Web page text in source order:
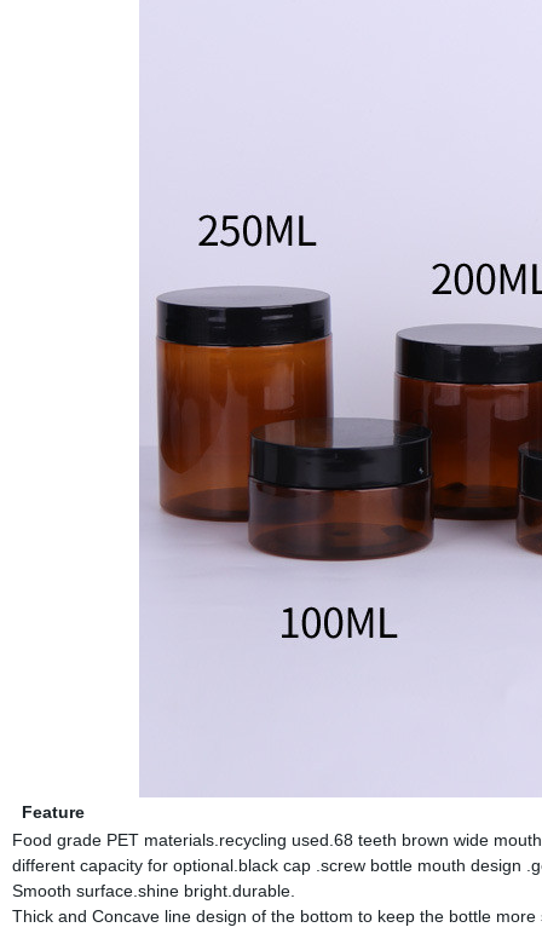
Feature
Food grade PET materials.recycling used.68 teeth brown wide
different capacity for optional.black cap .screw bottle mouth design
Smooth surface.shine bright.durable.
Thick and Concave line design of the bottom to keep the bottle more